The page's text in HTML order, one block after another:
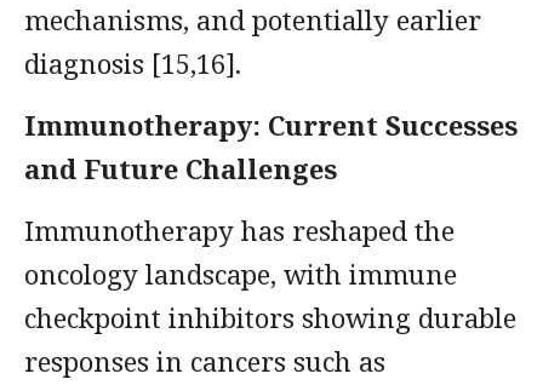
mechanisms, and potentially earlier
diagnosis [15,16].
Immunotherapy: Current Successes
and Future Challenges
Immunotherapy has reshaped the
oncology landscape, with immune
checkpoint inhibitors showing durable
responses in cancers such as